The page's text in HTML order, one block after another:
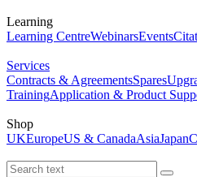
Learning
Learning CentreWebinarsEvents
Services
Contracts & AgreementsSpares
TrainingApplication & Product
Shop
UKEuropeUS & CanadaAsiaJapan